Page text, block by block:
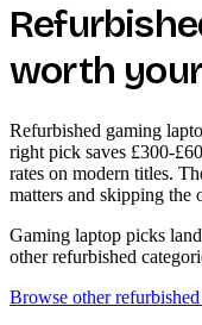
worth
Refurbished gaming
right pick saves £300-
rates on modern titles.
matters and skipping the
Gaming laptop picks
other refurbished
Browse other